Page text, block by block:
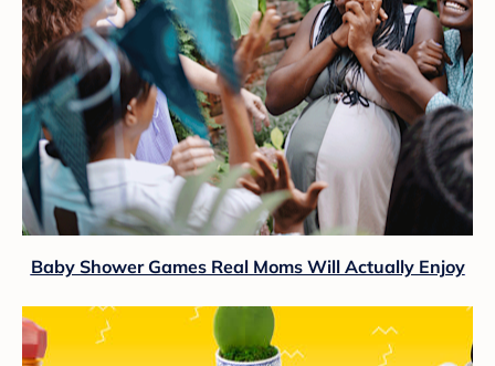
Baby Shower Games Real Moms Will Actually Enjoy